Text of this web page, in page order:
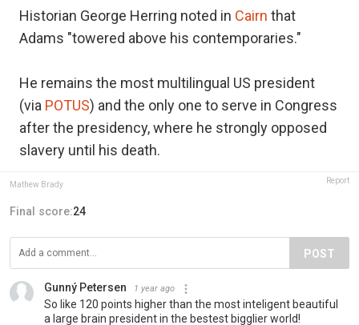
Historian George Herring noted in Cairn that
Adams "towered above his contemporaries."
He remains the most multilingual US president
(via POTUS) and the only one to serve in Congress
after the presidency, where he strongly opposed
slavery until his death.
Mathew Brady Report
Final score:24
POST
Gunný Petersen 1 year ago
So like 120 points higher than the most inteligent beautiful
a large brain president in the bestest bigglier world!